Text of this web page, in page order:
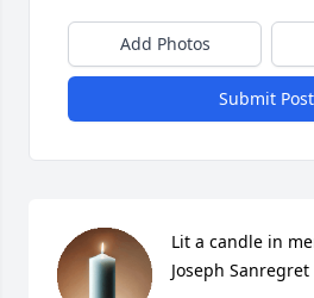
Add Photos
Submit Post
Lit a candle in
Joseph Sanregret